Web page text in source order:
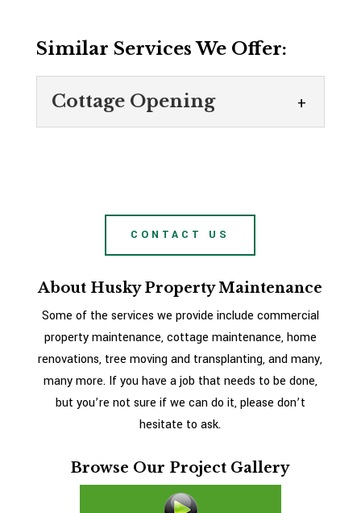
Similar Services We Offer:
Cottage Opening
READ MORE
CONTACT US
About Husky Property Maintenance
Some of the services we provide include commercial
property maintenance, cottage maintenance, home
renovations, tree moving and transplanting, and many,
many more. If you have a job that needs to be done,
but you’re not sure if we can do it, please don’t
hesitate to ask.
Browse Our Project Gallery